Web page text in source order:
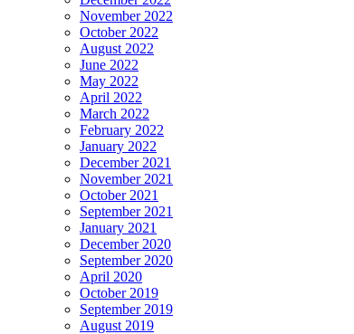
November 2022
October 2022
August 2022
June 2022
May 2022
April 2022
March 2022
February 2022
January 2022
December 2021
November 2021
October 2021
September 2021
January 2021
December 2020
September 2020
April 2020
October 2019
September 2019
August 2019